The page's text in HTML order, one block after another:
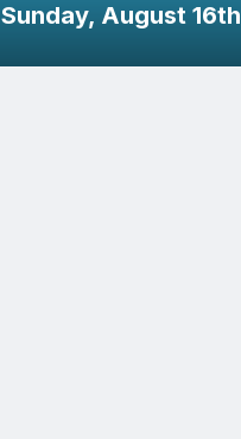
Sunday, August 16th